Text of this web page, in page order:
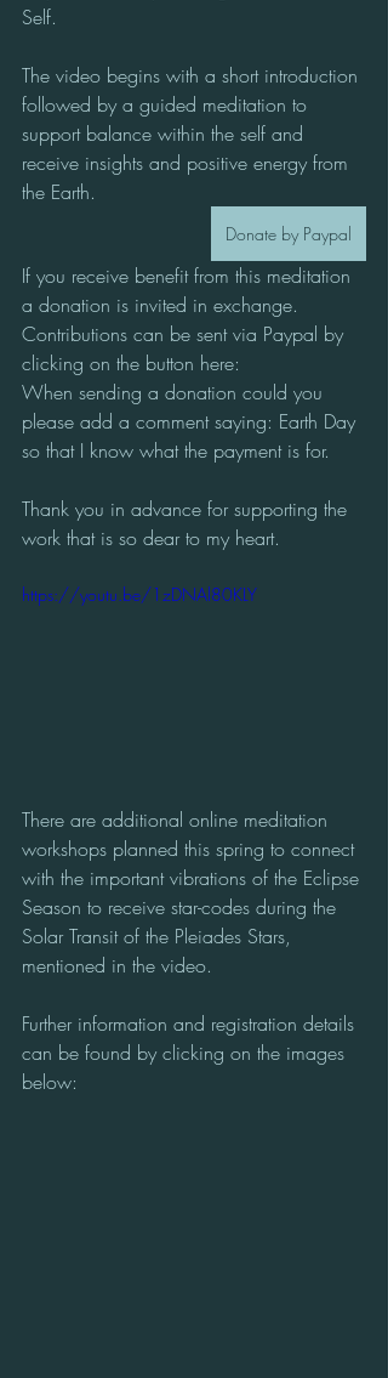
Self.
The video begins with a short introduction
followed by a guided meditation to
support balance within the self and
receive insights and positive energy from
the Earth.
Donate by Paypal
If you receive benefit from this meditation
a donation is invited in exchange.
Contributions can be sent via Paypal by
clicking on the button here:
When sending a donation could you
please add a comment saying: Earth Day
so that I know what the payment is for.
Thank you in advance for supporting the
work that is so dear to my heart.
https://youtu.be/1zDNAl80KLY
There are additional online meditation
workshops planned this spring to connect
with the important vibrations of the Eclipse
Season to receive star-codes during the
Solar Transit of the Pleiades Stars,
mentioned in the video.
Further information and registration details
can be found by clicking on the images
below: